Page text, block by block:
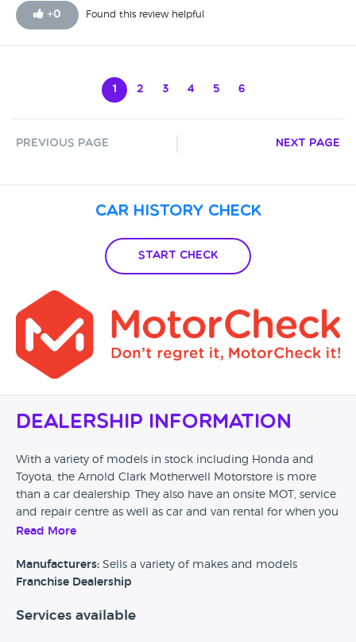
+0 Found this review helpful
1 2 3 4 5 6
Previous Page Next Page
Car History Check
Start Check
Dealership Information
With a variety of models in stock including Honda and
Toyota, the Arnold Clark Motherwell Motorstore is more
than a car dealership. They also have an onsite MOT, service
and repair centre as well as car and van rental for when you
need a short term solution. No matter which day of the
looking for in their motorstore.
Read More
Manufacturers: Sells a variety of makes and models
Franchise Dealership
Services available